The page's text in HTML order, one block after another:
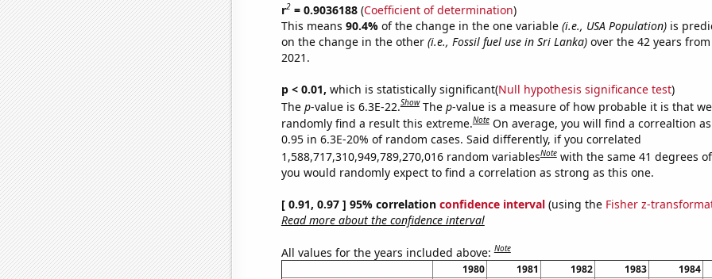
r2= 0.9036188(Coefficient of determination)
This means 90.4% of the change in the one variable (i.e., USA Population)is
on the change in the other (i.e., Fossil fuel use in Sri Lanka)over the 42 years
2021.
p < 0.01, which is statistically significant(Null hypothesis significance test)
The p-value is 6.3E-22.Show The p-value is a measure of how probable it is that
randomly find a result this extreme.Note On average, you will find a correaltion
0.95 in 6.3E-20% of random cases. Said differently, if you correlated
1,588,717,310,949,789,270,016 random variablesNote with the same 41 degrees
you would randomly expect to find a correlation as strong as this one.
[ 0.91, 0.97 ] 95% correlation confidence interval(using the Fisher z-
Read more about the confidence interval
All values for the years included above:Note
1980 1981 1982 1983 1984